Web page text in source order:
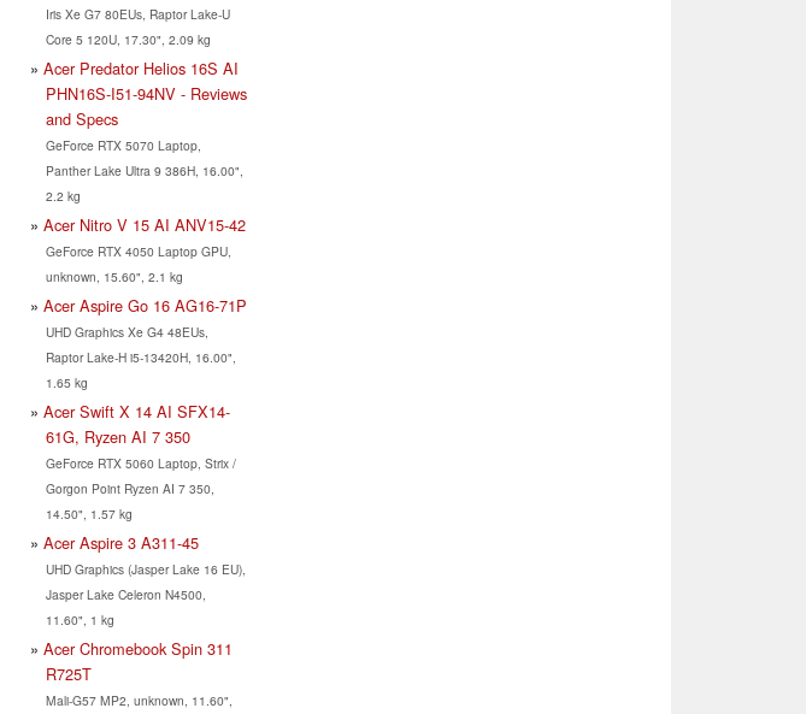
Iris Xe G7 80EUs, Raptor Lake-U
Core 5 120U, 17.30", 2.09 kg
Acer Predator Helios 16S AI
PHN16S-I51-94NV - Reviews
and Specs
GeForce RTX 5070 Laptop,
Panther Lake Ultra 9 386H, 16.00",
2.2 kg
Acer Nitro V 15 AI ANV15-42
GeForce RTX 4050 Laptop GPU,
unknown, 15.60", 2.1 kg
Acer Aspire Go 16 AG16-71P
UHD Graphics Xe G4 48EUs,
Raptor Lake-H i5-13420H, 16.00",
1.65 kg
Acer Swift X 14 AI SFX14-
61G, Ryzen AI 7 350
GeForce RTX 5060 Laptop, Strix /
Gorgon Point Ryzen AI 7 350,
14.50", 1.57 kg
Acer Aspire 3 A311-45
UHD Graphics (Jasper Lake 16 EU),
Jasper Lake Celeron N4500,
11.60", 1 kg
Acer Chromebook Spin 311
R725T
Mali-G57 MP2, unknown, 11.60",